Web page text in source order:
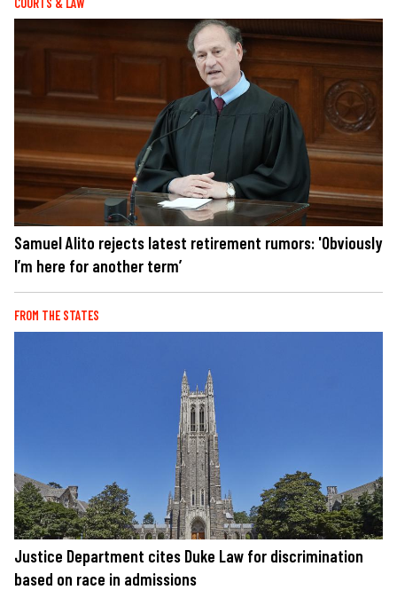
COURTS & LAW
Samuel Alito rejects latest retirement rumors: 'Obviously
I’m here for another term’
FROM THE STATES
Justice Department cites Duke Law for discrimination
based on race in admissions